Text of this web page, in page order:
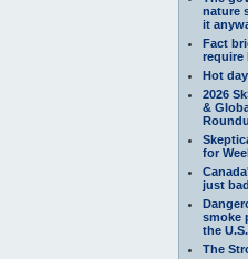
nature
it
Fact
require
Hot
2026
&
for
just
smoke
the
The